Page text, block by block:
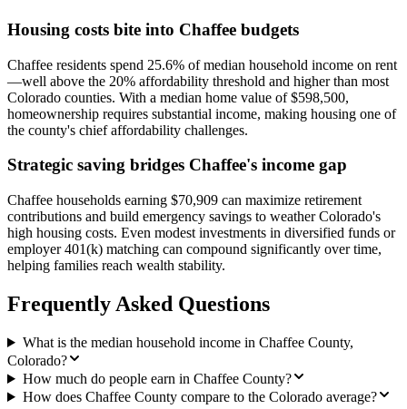
Housing costs bite into Chaffee budgets
Chaffee residents spend 25.6% of median household income on rent
—well above the 20% affordability threshold and higher than most
Colorado counties. With a median home value of $598,500,
homeownership requires substantial income, making housing one of
the county's chief affordability challenges.
Strategic saving bridges Chaffee's income gap
Chaffee households earning $70,909 can maximize retirement
contributions and build emergency savings to weather Colorado's
high housing costs. Even modest investments in diversified funds or
employer 401(k) matching can compound significantly over time,
helping families reach wealth stability.
Frequently Asked Questions
What is the median household income in Chaffee County,
Colorado?
How much do people earn in Chaffee County?
How does Chaffee County compare to the Colorado average?